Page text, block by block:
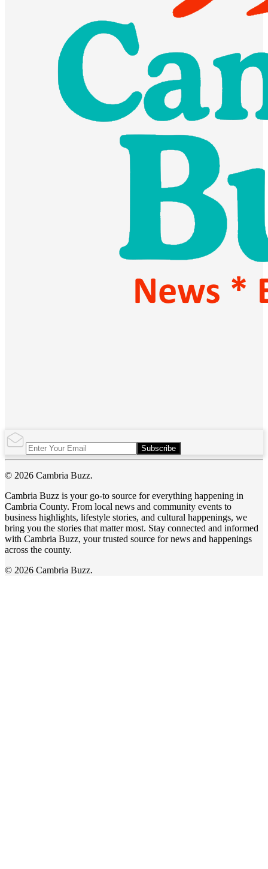
Subscribe
© 2026 Cambria Buzz.
Cambria Buzz is your go-to source for everything happening in
Cambria County. From local news and community events to
business highlights, lifestyle stories, and cultural happenings, we
bring you the stories that matter most. Stay connected and informed
with Cambria Buzz, your trusted source for news and happenings
across the county.
© 2026 Cambria Buzz.